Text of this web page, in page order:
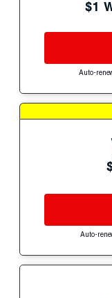
$1
Auto-
Auto-